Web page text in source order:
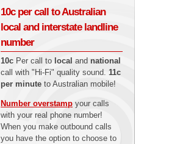
10c per call to Australian
local and interstate landline
number
10c Per call to local and national
call with "Hi-Fi" quality sound. 11c
per minute to Australian mobile!
Number overstamp your calls
with your real phone number!
When you make outbound calls
you have the option to choose to